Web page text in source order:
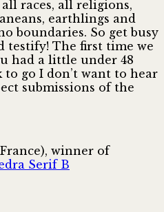
races, all religions,
earthlings and
boundaries. So get busy
testify! The first time we
had a little under 48
go I don’t want to hear
submissions of the
winner of
Serif B